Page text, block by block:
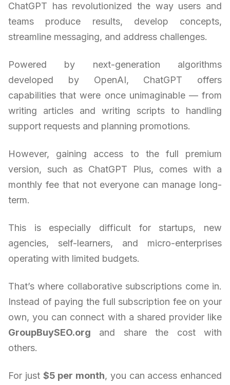
ChatGPT has revolutionized the way users and
teams produce results, develop concepts,
streamline messaging, and address challenges.
Powered by next-generation algorithms
developed by OpenAI, ChatGPT offers
capabilities that were once unimaginable — from
writing articles and writing scripts to handling
support requests and planning promotions.
However, gaining access to the full premium
version, such as ChatGPT Plus, comes with a
monthly fee that not everyone can manage long-
term.
This is especially difficult for startups, new
agencies, self-learners, and micro-enterprises
operating with limited budgets.
That’s where collaborative subscriptions come in.
Instead of paying the full subscription fee on your
own, you can connect with a shared provider like
GroupBuySEO.org and share the cost with
others.
For just $5 per month, you can access enhanced